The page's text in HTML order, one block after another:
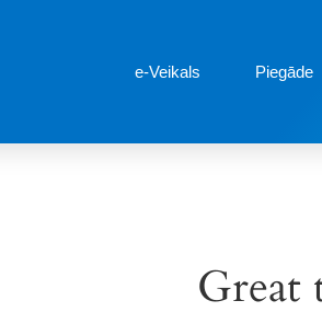
e-Veikals Piegāde
Great